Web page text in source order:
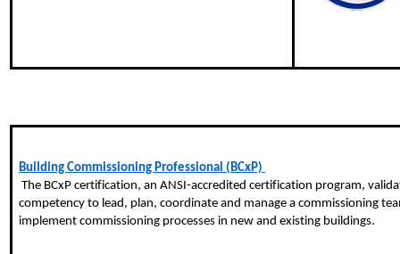
Building Commissioning Professional (BCxP)
The BCxP certification, an ANSI-accredited certification program,
competency to lead, plan, coordinate and manage a commissioning
implement commissioning processes in new and existing buildings.